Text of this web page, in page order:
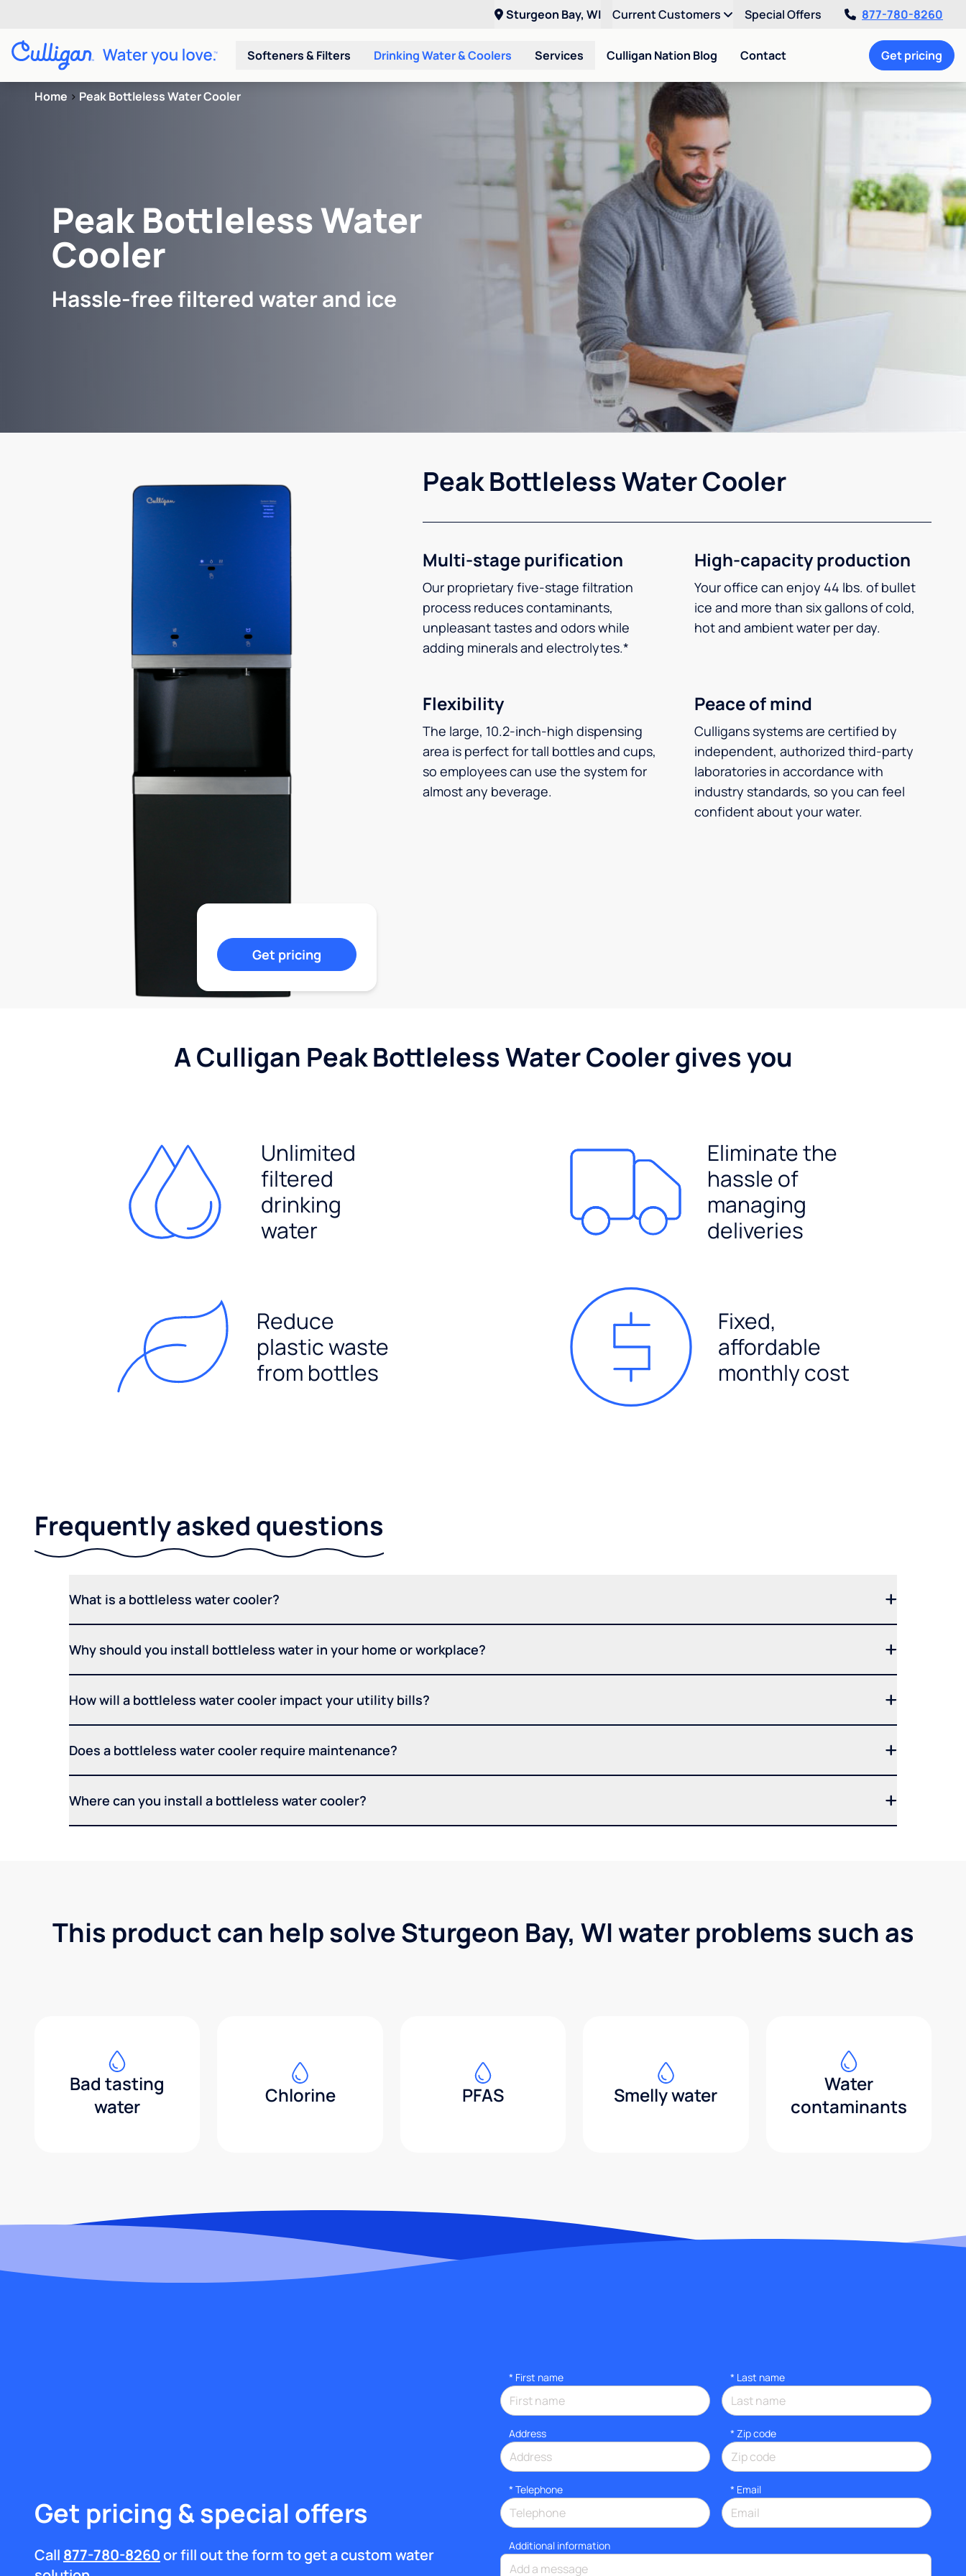
Sturgeon Bay, WI Current Customers Special Offers 877-780-8260
Softeners & Filters Drinking Water & Coolers Services Culligan Nation Blog Contact Get pricing
Home > Peak Bottleless Water Cooler
Peak Bottleless Water
Cooler
Hassle-free filtered water and ice
Peak Bottleless Water Cooler
Multi-stage purification
Our proprietary five-stage filtration
process reduces contaminants,
unpleasant tastes and odors while
adding minerals and electrolytes.*
High-capacity production
Your office can enjoy 44 lbs. of bullet
ice and more than six gallons of cold,
hot and ambient water per day.
Flexibility
The large, 10.2-inch-high dispensing
area is perfect for tall bottles and cups,
so employees can use the system for
almost any beverage.
Peace of mind
Culligans systems are certified by
independent, authorized third-party
laboratories in accordance with
industry standards, so you can feel
confident about your water.
Get pricing
A Culligan Peak Bottleless Water Cooler gives you
Unlimited
filtered
drinking
water
Eliminate the
hassle of
managing
deliveries
Reduce
plastic waste
from bottles
Fixed,
affordable
monthly cost
Frequently asked questions
What is a bottleless water cooler?
Why should you install bottleless water in your home or workplace?
How will a bottleless water cooler impact your utility bills?
Does a bottleless water cooler require maintenance?
Where can you install a bottleless water cooler?
This product can help solve Sturgeon Bay, WI water problems such as
Bad tasting
water
Chlorine PFAS Smelly water
Water
contaminants
Get pricing & special offers
Call 877-780-8260or fill out the form to get a custom water
* First name * Last name
Address * Zip code
* Telephone * Email
Additional information